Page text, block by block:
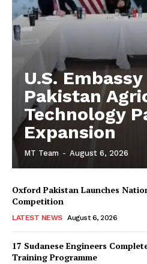
U.S.
Pakistan
Technology
Expansion
MT Team - August 6, 2026
Oxford Pakistan Launches
Competition
LATEST NEWS August 6, 2026
17 Sudanese Engineers
Training Programme